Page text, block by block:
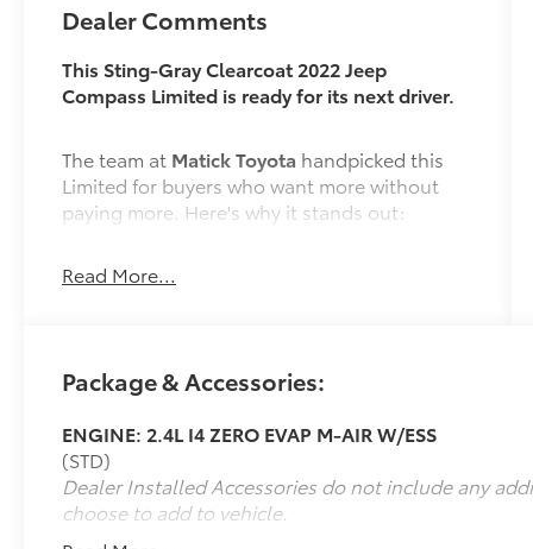
Dealer Comments
This Sting-Gray Clearcoat 2022 Jeep
Compass Limited is ready for its next driver.
The team at Matick Toyota handpicked this
Limited for buyers who want more without
paying more. Here's why it stands out:
Features and Options Worth Knowing About
Quick Order Package 2GG
ENGINE: 2.4L I4 ZERO EVAP M-AIR W/ESS,
TRANSMISSION: 9-SPEED 948TE AUTOMATIC,
QUICK ORDER PACKAGE 2GG, WHEELS: 18""
Read More...
Package & Accessories:
ENGINE: 2.4L I4 ZERO EVAP M-AIR W/ESS
(STD)
Dealer Installed Accessories do not include any
choose to add to vehicle.